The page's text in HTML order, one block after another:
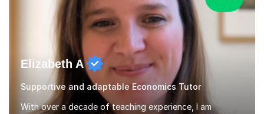
Elizabeth A
Supportive and adaptable Economics Tutor
With over a decade of teaching experience, I am